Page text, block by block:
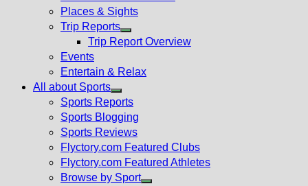
Places & Sights
Trip Reports
Show
menu
Trip Report Overview
Events
Entertain & Relax
All about Sports
Show
sub
menu
Sports Reports
Sports Blogging
Sports Reviews
Flyctory.com Featured Clubs
Flyctory.com Featured Athletes
Browse by Sport